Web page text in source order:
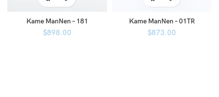
Kame ManNen – 181
$898.00
Kame ManNen – 01TR
$873.00